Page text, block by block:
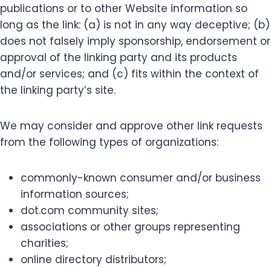
publications or to other Website information so
long as the link: (a) is not in any way deceptive; (b)
does not falsely imply sponsorship, endorsement or
approval of the linking party and its products
and/or services; and (c) fits within the context of
the linking party’s site.
We may consider and approve other link requests
from the following types of organizations:
commonly-known consumer and/or business
information sources;
dot.com community sites;
associations or other groups representing
charities;
online directory distributors;